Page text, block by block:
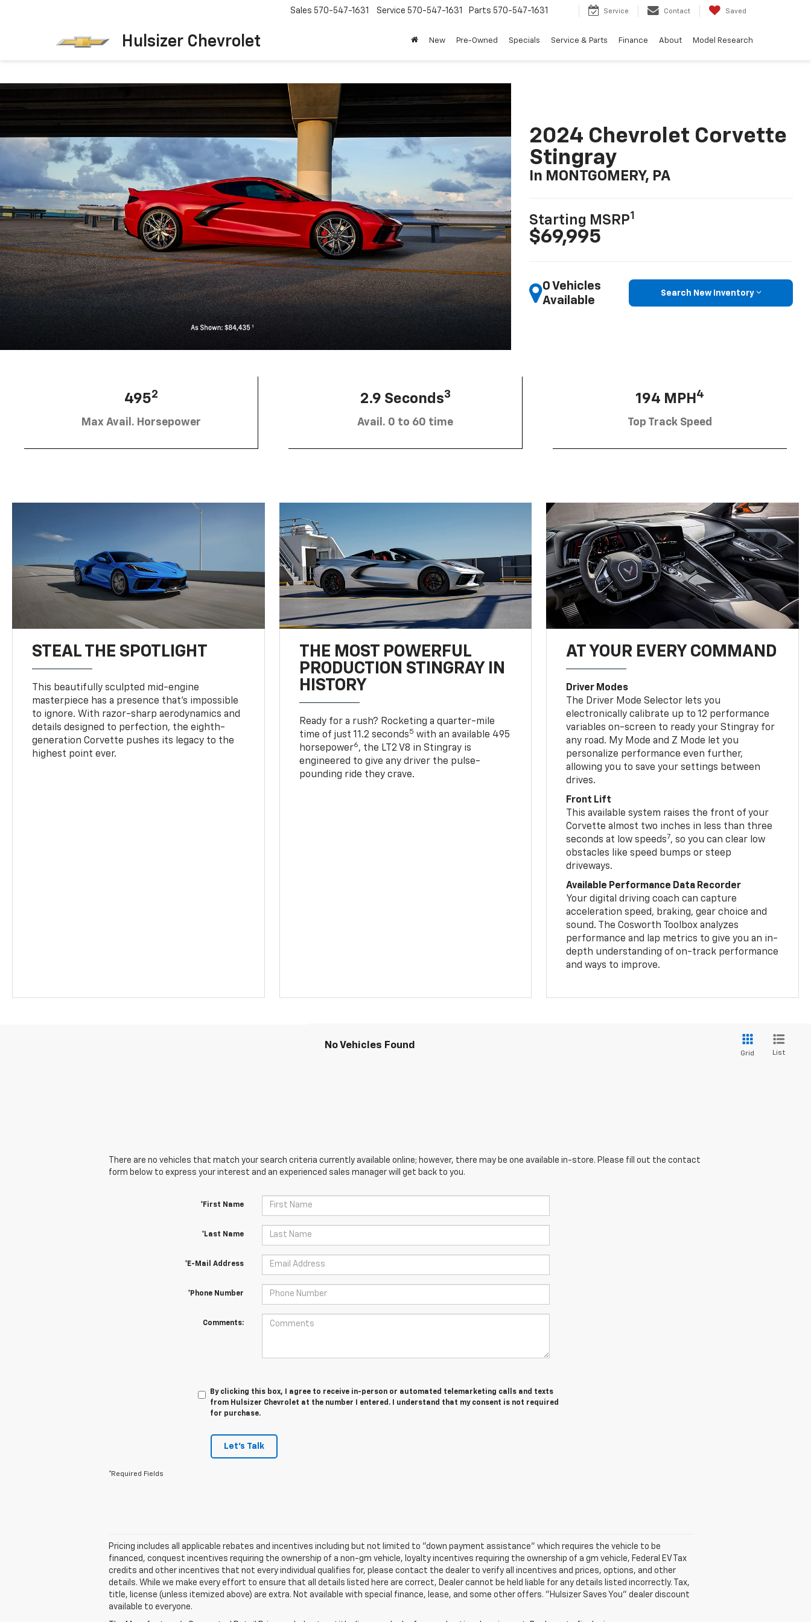
Hulsizer Chevrolet
Sales 570-547-1631 Service 570-547-1631 Parts 570-547-1631 Service Contact Saved
New Pre-Owned Specials Service & Parts Finance About Model Research
2024 Chevrolet Corvette
Stingray
In MONTGOMERY, PA
Starting MSRP1
$69,995
0 Vehicles
Available
Search New Inventory
4952
Max Avail. Horsepower
2.9 Seconds3
Avail. 0 to 60 time
194 MPH 4
Top Track Speed
STEAL THE SPOTLIGHT
This beautifully sculpted mid-engine
masterpiece has a presence that’s impossible
to ignore. With razor-sharp aerodynamics and
details designed to perfection, the eighth-
generation Corvette pushes its legacy to the
highest point ever.
THE MOST POWERFUL
PRODUCTION STINGRAY IN
HISTORY
Ready for a rush? Rocketing a quarter-mile
time of just 11.2 seconds5 with an available 495
horsepower6, the LT2 V8 in Stingray is
engineered to give any driver the pulse-
pounding ride they crave.
AT YOUR EVERY COMMAND
Driver Modes
The Driver Mode Selector lets you
electronically calibrate up to 12 performance
variables on-screen to ready your Stingray for
any road. My Mode and Z Mode let you
personalize performance even further,
allowing you to save your settings between
drives.
Front Lift
This available system raises the front of your
Corvette almost two inches in less than three
seconds at low speeds7, so you can clear low
obstacles like speed bumps or steep
driveways.
Available Performance Data Recorder
Your digital driving coach can capture
acceleration speed, braking, gear choice and
sound. The Cosworth Toolbox analyzes
performance and lap metrics to give you an in-
depth understanding of on-track performance
and ways to improve.
No Vehicles Found
Grid List
There are no vehicles that match your search criteria currently available online; however, there may be one available in-store. Please fill out the contact
form below to express your interest and an experienced sales manager will get back to you.
*First Name
*Last Name
*E-Mail Address
*Phone Number
Comments:
By clicking this box, I agree to receive in-person or automated telemarketing calls and texts
from Hulsizer Chevrolet at the number I entered. I understand that my consent is not required
for purchase.
Let's Talk
*Required Fields
Pricing includes all applicable rebates and incentives including but not limited to "down payment assistance" which requires the vehicle to be
financed, conquest incentives requiring the ownership of a non-gm vehicle, loyalty incentives requiring the ownership of a gm vehicle, Federal EV Tax
credits and other incentives that not every individual qualifies for, please contact the dealer to verify all incentives and prices, options, and other
details. While we make every effort to ensure that all details listed here are correct, Dealer cannot be held liable for any details listed incorrectly. Tax,
title, license (unless itemized above) are extra. Not available with special finance, lease, and some other offers. "Hulsizer Saves You" dealer discount
available to everyone.